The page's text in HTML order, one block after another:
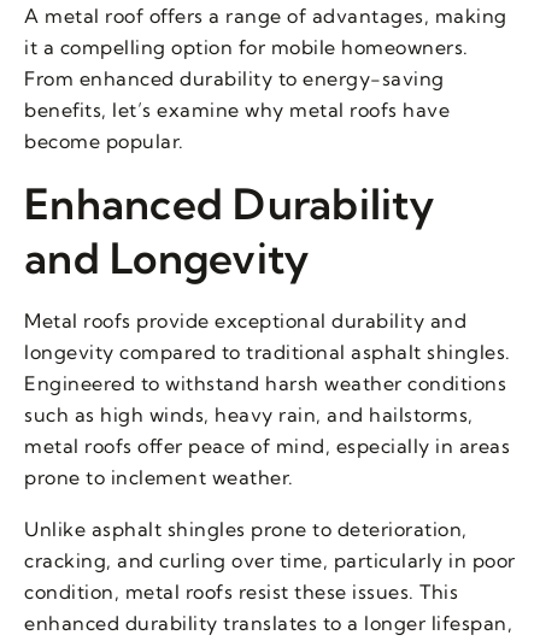
A metal roof offers a range of advantages, making
it a compelling option for mobile homeowners.
From enhanced durability to energy-saving
benefits, let’s examine why metal roofs have
become popular.
Enhanced Durability
and Longevity
Metal roofs provide exceptional durability and
longevity compared to traditional asphalt shingles.
Engineered to withstand harsh weather conditions
such as high winds, heavy rain, and hailstorms,
metal roofs offer peace of mind, especially in areas
prone to inclement weather.
Unlike asphalt shingles prone to deterioration,
cracking, and curling over time, particularly in poor
condition, metal roofs resist these issues. This
enhanced durability translates to a longer lifespan,